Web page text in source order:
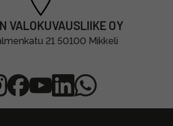
VALOKUVAUSLIIKE OY
21 50100 Mikkeli